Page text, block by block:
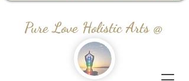
Pure Love Holistic Arts @